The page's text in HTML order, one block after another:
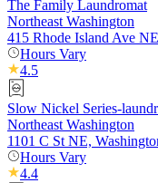
The Family Laundromat
Northeast Washington
415 Rhode Island Ave
Hours Vary
4.5
Slow Nickel Series-
Northeast Washington
1101 C St NE,
Hours Vary
4.4